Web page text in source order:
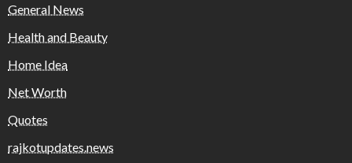
General News
Health and Beauty
Home Idea
Net Worth
Quotes
rajkotupdates.news